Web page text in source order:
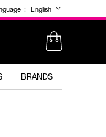
: English
BRANDS